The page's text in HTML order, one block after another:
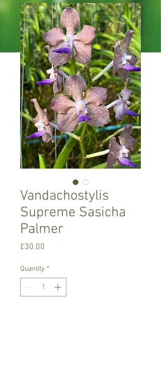
Vandachostylis
Supreme Sasicha
Palmer
£30.00
Quantity *